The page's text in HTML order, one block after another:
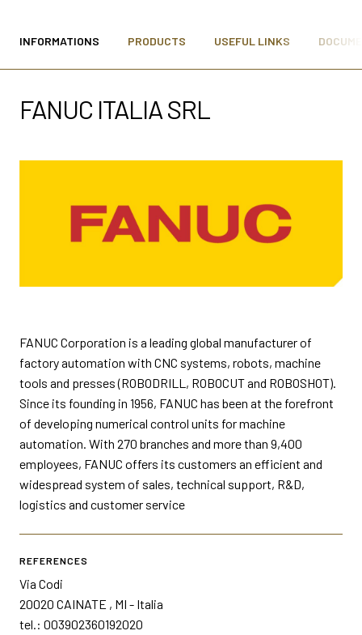
DISCOVER MORE
Organized by: IT
INFORMATIONS PRODUCTS USEFUL LINKS
FANUC ITALIA SRL
FANUC Corporation is a leading global manufacturer of
factory automation with CNC systems, robots, machine
tools and presses (ROBODRILL, ROBOCUT and ROBOSHOT).
Since its founding in 1956, FANUC has been at the forefront
of developing numerical control units for machine
automation. With 270 branches and more than 9,400
employees, FANUC offers its customers an efficient and
widespread system of sales, technical support, R&D,
logistics and customer service
REFERENCES
Via Codi
20020 CAINATE , MI - Italia
tel.: 003902360192020